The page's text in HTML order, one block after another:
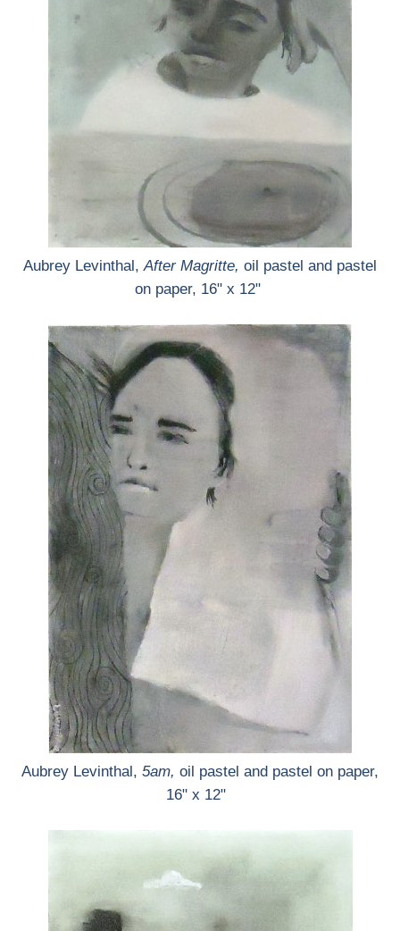
Aubrey Levinthal,After Magritte, oil pastel and pastel
on paper, 16" x 12"
Aubrey Levinthal, 5am, oil pastel and pastel on paper,
16" x 12"